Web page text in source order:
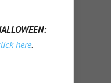
here.